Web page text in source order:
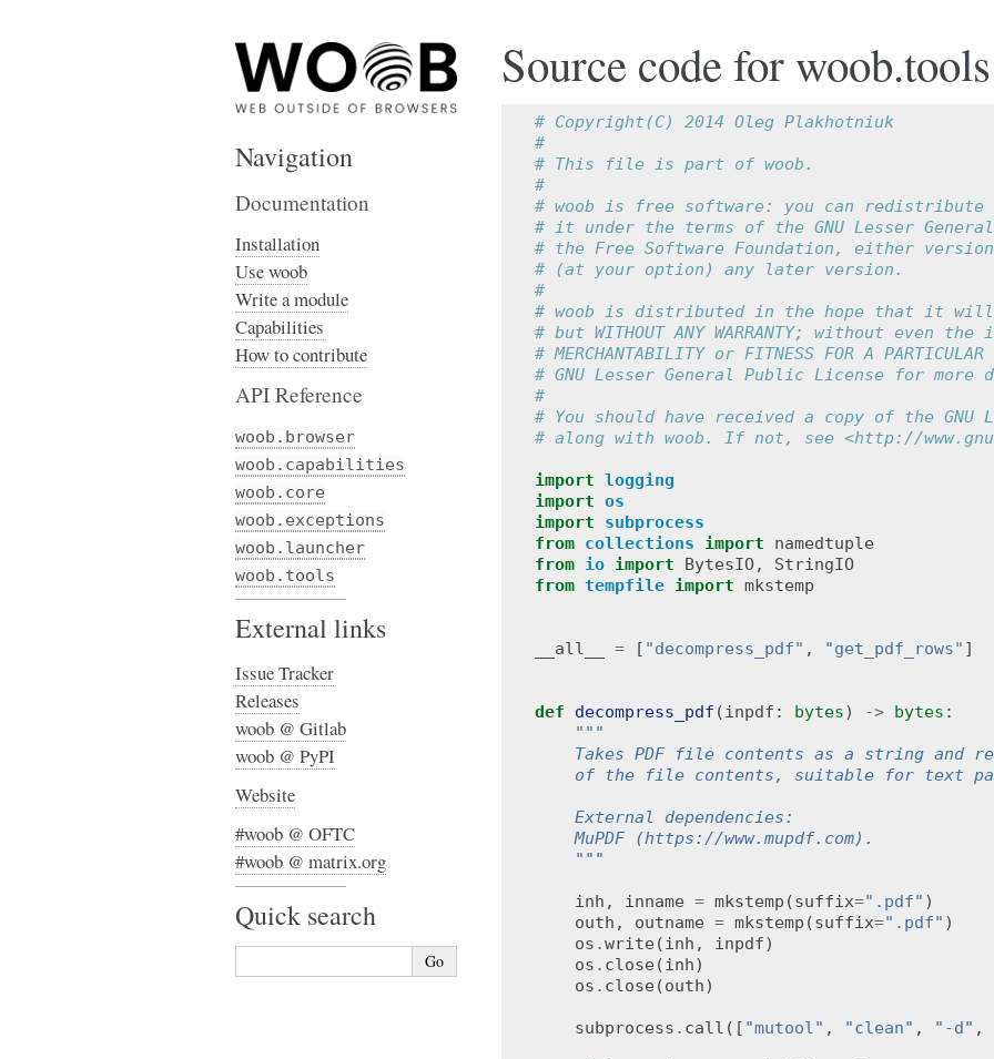
Source code for
# Copyright(C) 2014 Oleg Plakhotniuk
#
# This file is part of woob.
#
# woob is free software: you can
# it under the terms of the GNU Lesser
# the Free Software Foundation, either
# (at your option) any later version.
#
# woob is distributed in the hope that it
# but WITHOUT ANY WARRANTY; without even
# MERCHANTABILITY or FITNESS FOR A
# GNU Lesser General Public License for more
#
# You should have received a copy of the GNU
# along with woob. If not, see <http://
import logging
import os
import
subprocess
from collections import
namedtuple
from io import BytesIO,
StringIO
from tempfile import mkstemp
__all__ = [ "decompress_pdf" , "get_pdf_rows" ]
def decompress_pdf (inpdf : bytes) -> bytes :
"""
Takes PDF file contents as a string and
of the file contents, suitable for text
    External dependencies:
    MuPDF (https://www.mupdf.com).
    """
inh , inname = mkstemp (suffix=".pdf" )
outh , outname = mkstemp (suffix=".pdf" )
os .write (inh , inpdf)
os . close (inh)
os . close (outh)
subprocess . call ([ "mutool" , "clean" , "-d" ,
Navigation
Documentation
Installation
Use woob
Write a module
Capabilities
How to contribute
API Reference
woob.browser
woob.capabilities
woob.core
woob.exceptions
woob.launcher
woob.tools
External links
Issue Tracker
Releases
woob @ Gitlab
woob @ PyPI
Website
#woob @ OFTC
#woob @ matrix.org
Quick search